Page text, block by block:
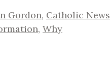
Gordon, Catholic News
, Why